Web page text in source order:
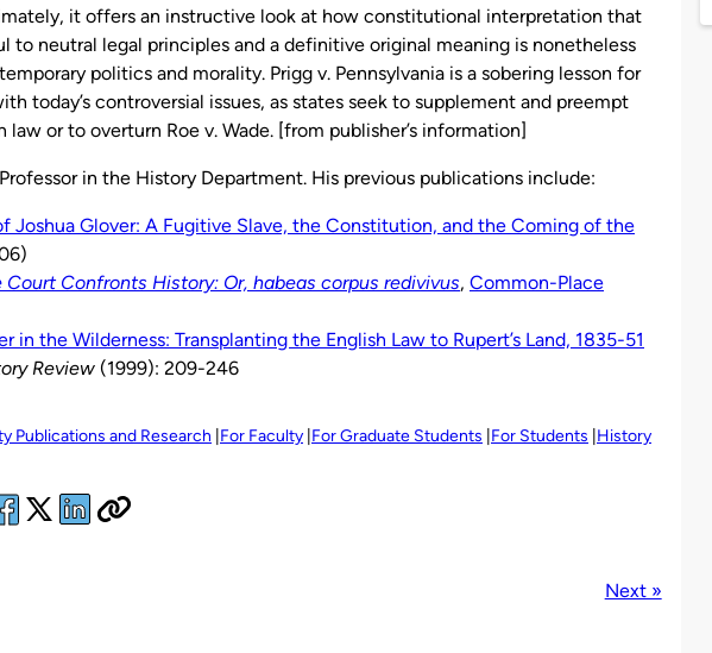
it offers an instructive look at how constitutional interpretation that
to neutral legal principles and a definitive original meaning is nonetheless
politics and morality. Prigg v. Pennsylvania is a sobering lesson for
today’s controversial issues, as states seek to supplement and preempt
or to overturn Roe v. Wade. [from publisher’s information]
in the History Department. His previous publications include:
Joshua Glover: A Fugitive Slave, the Constitution, and the Coming of the
Court Confronts History: Or, habeas corpus redivivus, Common-Place
in the Wilderness: Transplanting the English Law to Rupert’s Land, 1835-51
Review (1999): 209-246
Publications and Research For Faculty For Graduate Students For Students History
Next »